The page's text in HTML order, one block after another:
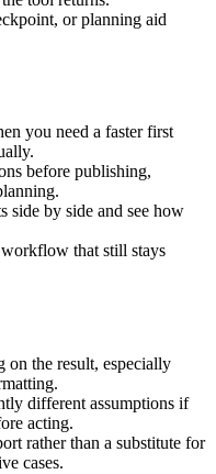
or planning aid
you need a faster first
before publishing,
side by side and see how
that still stays
on the result, especially
different assumptions if
acting.
rather than a substitute for
cases.